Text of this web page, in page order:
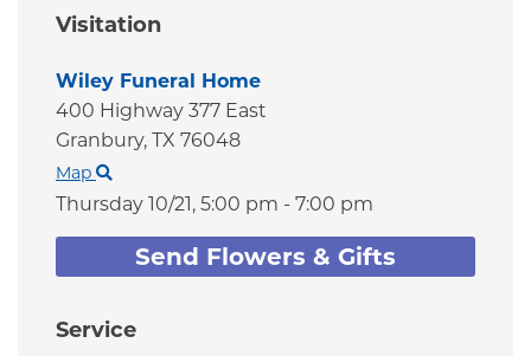
Visitation
Wiley Funeral Home
400 Highway 377 East
Granbury, TX 76048
Map
Thursday 10/21, 5:00 pm - 7:00 pm
Send Flowers & Gifts
Service